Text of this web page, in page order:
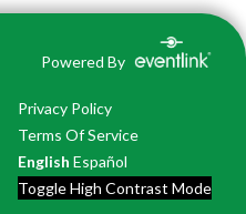
Powered By
Privacy Policy
Terms Of Service
English Español
Toggle High Contrast Mode